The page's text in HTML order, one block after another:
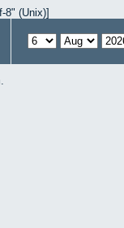
8" (Unix)]